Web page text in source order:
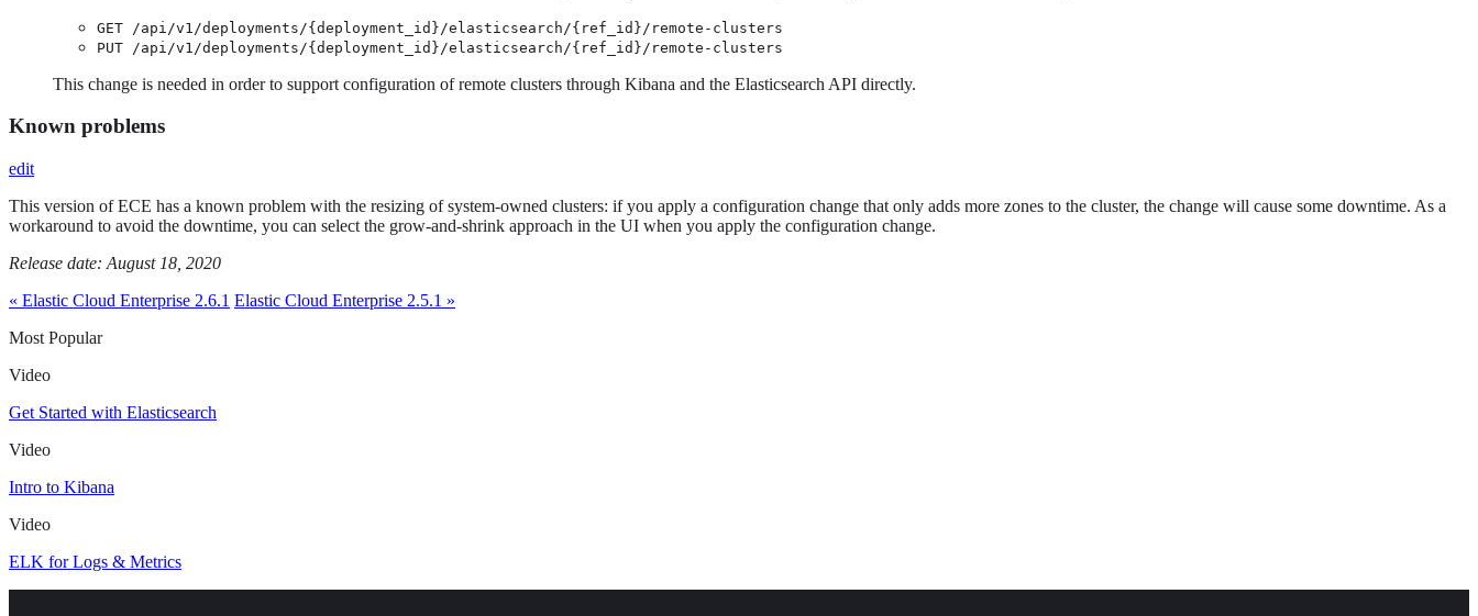
GET /api/v1/deployments/{deployment_id}/elasticsearch/{ref_id}/remote-clusters
PUT /api/v1/deployments/{deployment_id}/elasticsearch/{ref_id}/remote-clusters
This change is needed in order to support configuration of remote clusters through Kibana and the Elasticsearch API directly.
Known problems
edit
This version of ECE has a known problem with the resizing of system-owned clusters: if you apply a configuration change that only adds more zones to the cluster, the change will cause some downtime. As a
workaround to avoid the downtime, you can select the grow-and-shrink approach in the UI when you apply the configuration change.
Release date: August 18, 2020
« Elastic Cloud Enterprise 2.6.1 Elastic Cloud Enterprise 2.5.1 »
Most Popular
Video
Get Started with Elasticsearch
Video
Intro to Kibana
Video
ELK for Logs & Metrics